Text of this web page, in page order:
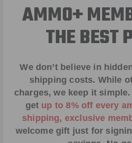
AMMO+
THE BEST
We don’t believe in
shipping costs. While
charges, we keep it simple.
get up to 8% off every
shipping, exclusive
welcome gift just for